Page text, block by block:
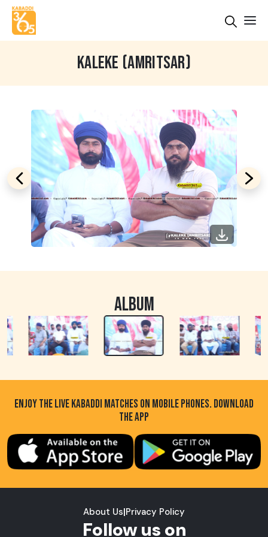
KALEKE (AMRITSAR)
ALBUM
ENJOY THE LIVE KABADDI MATCHES ON MOBILE PHONES. DOWNLOAD
THE APP
About Us|Privacy Policy
Follow us on